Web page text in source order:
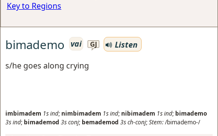
Key to Regions
bimademo vai GJ
Listen
s/he goes along crying
imbimadem 1sind; nimbimadem 1sind; nibimadem 1sind; bimademo
3sind; bimademod 3sconj; bemademod 3sch-conj;Stem:/bimademo-/